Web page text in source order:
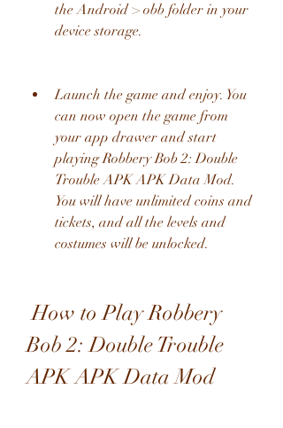
the Android > obb folder in your
device storage.
Launch the game and enjoy. You
can now open the game from
your app drawer and start
playing Robbery Bob 2: Double
Trouble APK APK Data Mod.
You will have unlimited coins and
tickets, and all the levels and
costumes will be unlocked.
How to Play Robbery
Bob 2: Double Trouble
APK APK Data Mod